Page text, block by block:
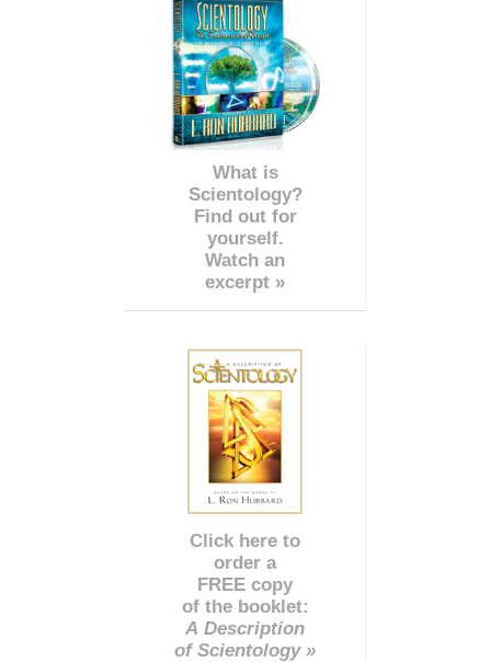
What is
Scientology?
Find out for
yourself.
Watch an
excerpt »
Click here to
order a
FREE copy
of the booklet:
A Description
of Scientology »